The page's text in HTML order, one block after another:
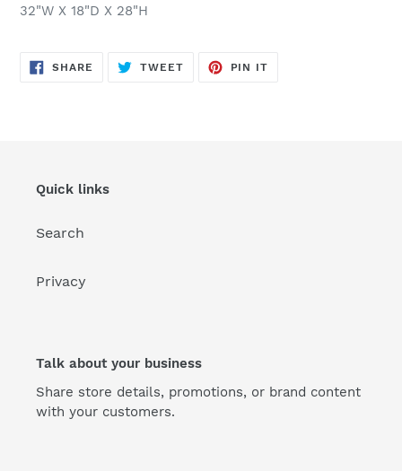
32"W X 18"D X 28"H
SHARE SHARE
TWEETTWEET
PIN IT
Quick links
Search
Privacy
Talk about your business
Share store details, promotions, or brand content
with your customers.